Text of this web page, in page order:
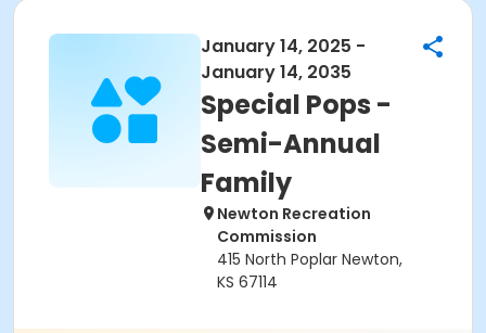
January 14, 2025 -
January 14, 2035
Special Pops -
Semi-Annual
Family
Newton Recreation
Commission
415 North Poplar Newton,
KS 67114